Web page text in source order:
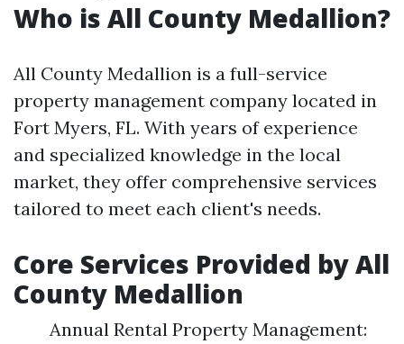
Who is All County Medallion?
All County Medallion is a full-service
property management company located in
Fort Myers, FL. With years of experience
and specialized knowledge in the local
market, they offer comprehensive services
tailored to meet each client's needs.
Core Services Provided by All
County Medallion
Annual Rental Property Management: